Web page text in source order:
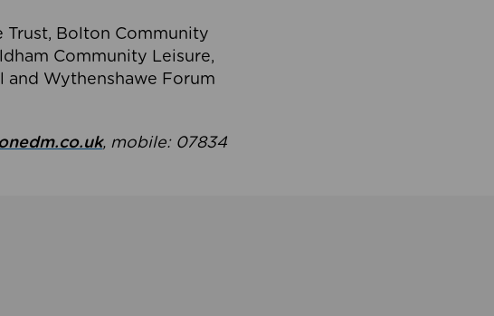
Trust, Bolton Community
Community Leisure,
and Wythenshawe Forum
, mobile: 07834